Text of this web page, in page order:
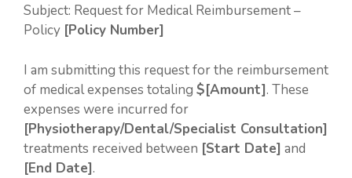
Subject: Request for Medical Reimbursement –
Policy [Policy Number]
I am submitting this request for the reimbursement
of medical expenses totaling $[Amount]. These
expenses were incurred for
[Physiotherapy/Dental/Specialist Consultation]
treatments received between [Start Date] and
[End Date].